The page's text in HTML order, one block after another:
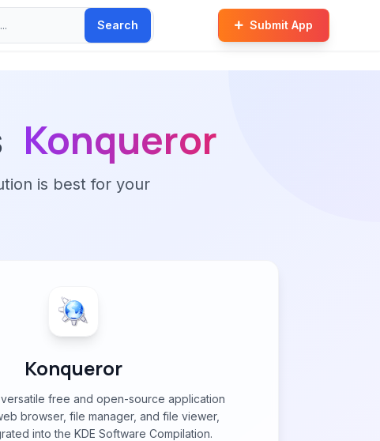
Search Submit App
Konqueror
is best for your
Konqueror
free and open-source application
browser, file manager, and file viewer,
into the KDE Software Compilation.